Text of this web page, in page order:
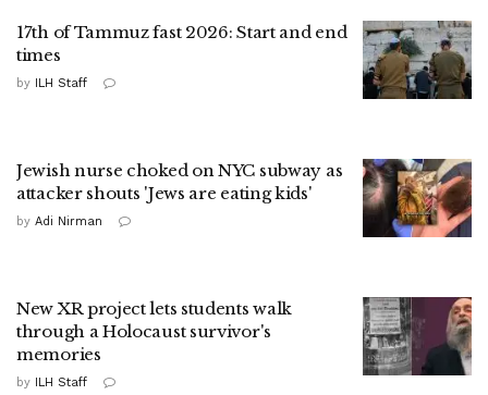
17th of Tammuz fast 2026: Start and end
times
by ILH Staff
Jewish nurse choked on NYC subway as
attacker shouts 'Jews are eating kids'
by Adi Nirman
New XR project lets students walk
through a Holocaust survivor's
memories
by ILH Staff